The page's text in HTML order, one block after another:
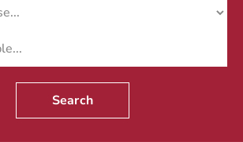
Search